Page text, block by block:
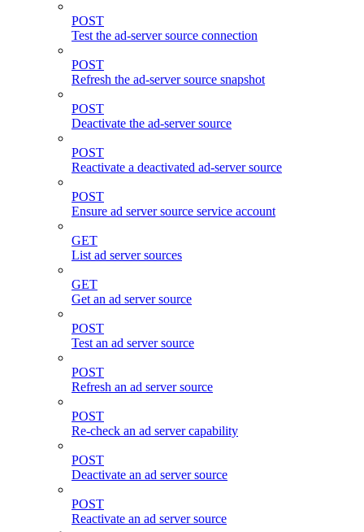
POST
Test the ad-server source connection
POST
Refresh the ad-server source snapshot
POST
Deactivate the ad-server source
POST
Reactivate a deactivated ad-server source
POST
Ensure ad server source service account
GET
List ad server sources
GET
Get an ad server source
POST
Test an ad server source
POST
Refresh an ad server source
POST
Re-check an ad server capability
POST
Deactivate an ad server source
POST
Reactivate an ad server source